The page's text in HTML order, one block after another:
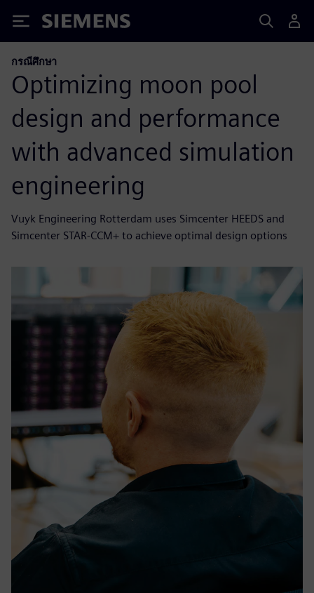
Siemens
กรณีศึกษา
Optimizing moon pool
design and performance
with advanced simulation
engineering
Vuyk Engineering Rotterdam uses Simcenter HEEDS and
Simcenter STAR-CCM+ to achieve optimal design options